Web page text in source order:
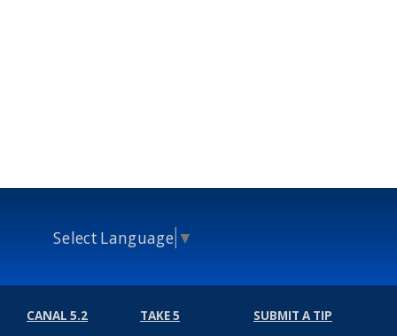
Select Language ▼
CANAL 5.2 TAKE 5 SUBMIT A TIP